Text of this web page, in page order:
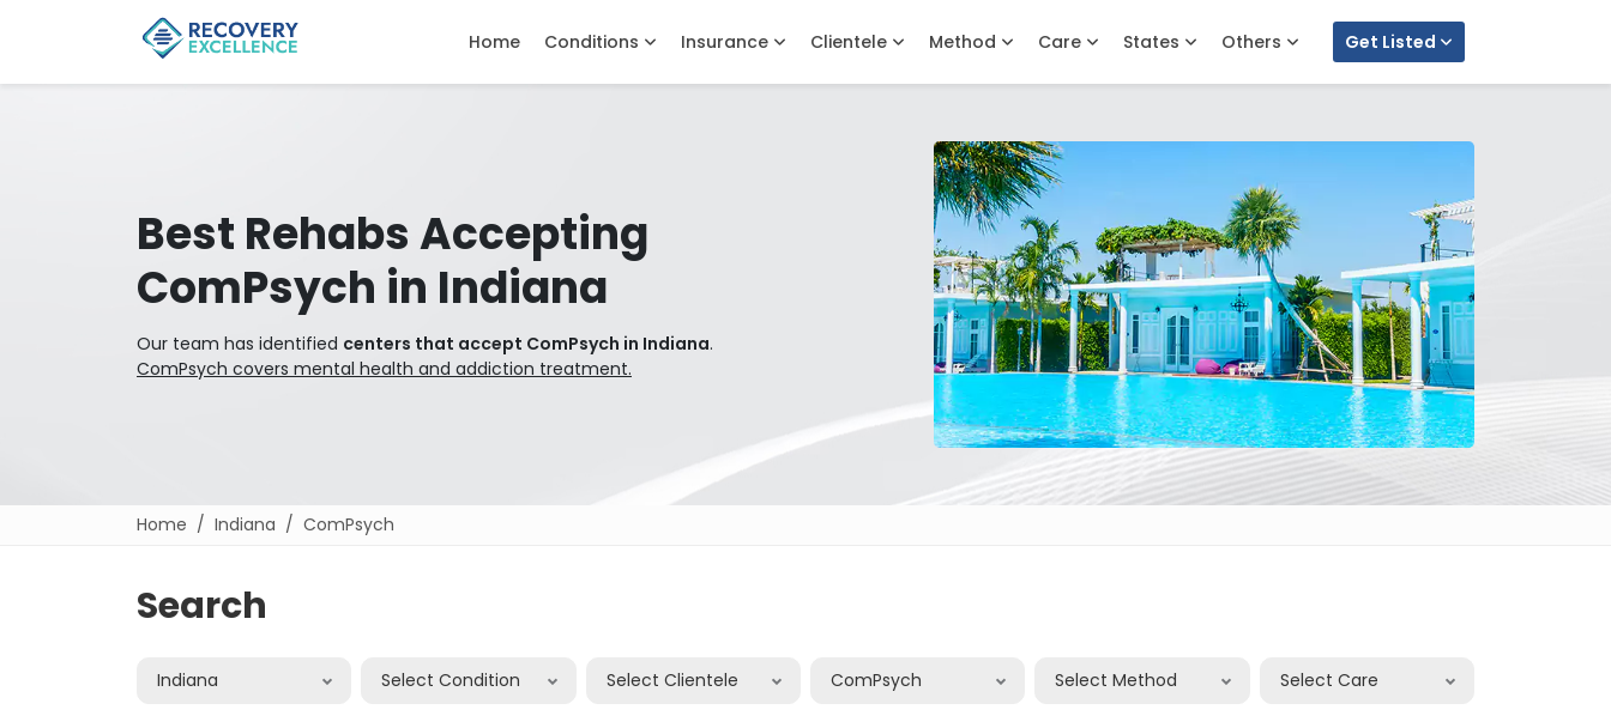
Home Conditions Insurance Clientele Method Care States Others Get Listed
Best Rehabs Accepting
ComPsych in Indiana
Our team has identified centers that accept ComPsych in Indiana.
ComPsych covers mental health and addiction treatment.
Home Indiana ComPsych
Search
Indiana Select Condition Select Clientele ComPsych Select Method Select Care